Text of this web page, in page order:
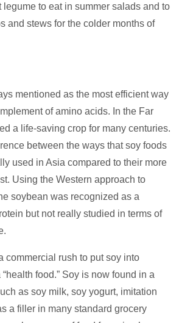
legume to eat in summer salads and to
and stews for the colder months of
mentioned as the most efficient way
of amino acids. In the Far
a life-saving crop for many centuries.
between the ways that soy foods
used in Asia compared to their more
Using the Western approach to
soybean was recognized as a
but not really studied in terms of
commercial rush to put soy into
food.” Soy is now found in a
as soy milk, soy yogurt, imitation
a filler in many standard grocery